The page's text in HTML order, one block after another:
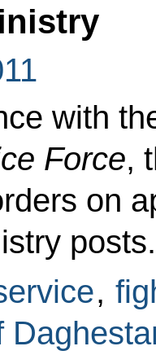
with
Force,
on
posts.
,